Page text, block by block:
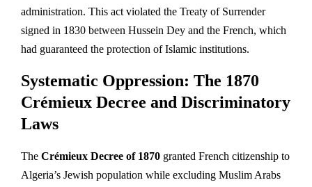
administration. This act violated the Treaty of Surrender
signed in 1830 between Hussein Dey and the French, which
had guaranteed the protection of Islamic institutions.
Systematic Oppression: The 1870
Crémieux Decree and Discriminatory
Laws
The Crémieux Decree of 1870 granted French citizenship to
Algeria’s Jewish population while excluding Muslim Arabs